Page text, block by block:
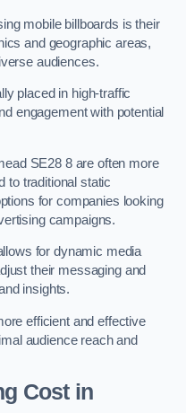
mobile billboards is their
and geographic areas,
audiences.
placed in high-traffic
engagement with potential
SE28 8 are often more
to traditional static
for companies looking
campaigns.
for dynamic media
their messaging and
insights.
efficient and effective
audience reach and
Cost in